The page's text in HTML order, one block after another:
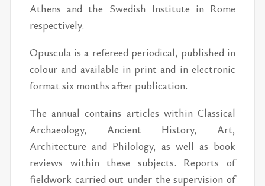
Athens and the Swedish Institute in Rome
respectively.
Opuscula is a refereed periodical, published in
colour and available in print and in electronic
format six months after publication.
The annual contains articles within Classical
Archaeology, Ancient History, Art,
Architecture and Philology, as well as book
reviews within these subjects. Reports of
fieldwork carried out under the supervision of